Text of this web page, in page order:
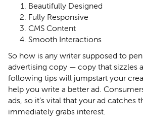
Beautifully Designed
Fully Responsive
CMS Content
Smooth Interactions
So how is any writer supposed to
advertising copy — copy that sizzles
following tips will jumpstart your
help you write a better ad.
ads, so it’s vital that your ad catches
immediately grabs interest.